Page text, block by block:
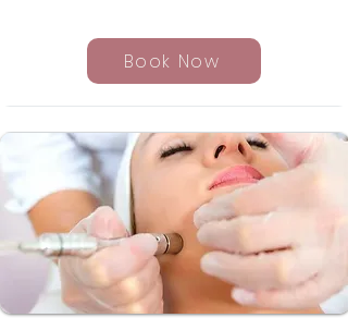
Book Now